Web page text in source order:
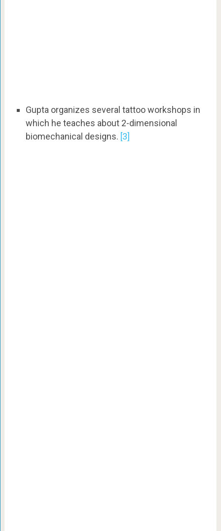
Gupta organizes several tattoo workshops in
which he teaches about 2-dimensional
biomechanical designs. [3]